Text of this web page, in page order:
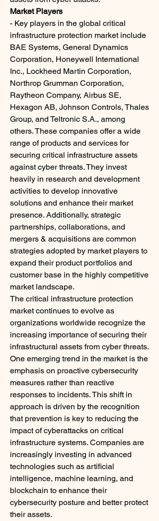
Market Players
- Key players in the global critical
infrastructure protection market include
BAE Systems, General Dynamics
Corporation, Honeywell International
Inc., Lockheed Martin Corporation,
Northrop Grumman Corporation,
Raytheon Company, Airbus SE,
Hexagon AB, Johnson Controls, Thales
Group, and Teltronic S.A., among
others. These companies offer a wide
range of products and services for
securing critical infrastructure assets
against cyber threats. They invest
heavily in research and development
activities to develop innovative
solutions and enhance their market
presence. Additionally, strategic
partnerships, collaborations, and
mergers & acquisitions are common
strategies adopted by market players to
expand their product portfolios and
customer base in the highly competitive
market landscape.
The critical infrastructure protection
market continues to evolve as
organizations worldwide recognize the
increasing importance of securing their
infrastructural assets from cyber threats.
One emerging trend in the market is the
emphasis on proactive cybersecurity
measures rather than reactive
responses to incidents. This shift in
approach is driven by the recognition
that prevention is key to reducing the
impact of cyberattacks on critical
infrastructure systems. Companies are
increasingly investing in advanced
technologies such as artificial
intelligence, machine learning, and
blockchain to enhance their
cybersecurity posture and better protect
their assets.